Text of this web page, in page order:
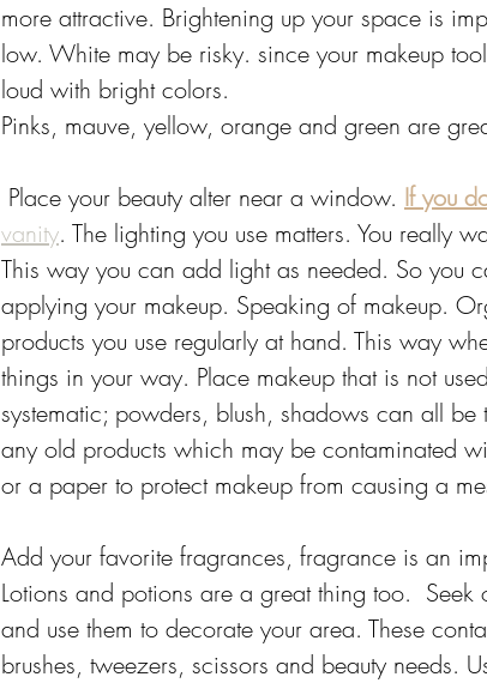
more attractive. Brightening up your space is
low. White may be risky. since your makeup
loud with bright colors.
Pinks, mauve, yellow, orange and green are
Place your beauty alter near a window. If you
vanity. The lighting you use matters. You really
This way you can add light as needed. So you
applying your makeup. Speaking of makeup.
products you use regularly at hand. This way
things in your way. Place makeup that is not
systematic; powders, blush, shadows can all
any old products which may be contaminated
or a paper to protect makeup from causing a
Add your favorite fragrances, fragrance is an
Lotions and potions are a great thing too.
and use them to decorate your area. These
brushes, tweezers, scissors and beauty needs.